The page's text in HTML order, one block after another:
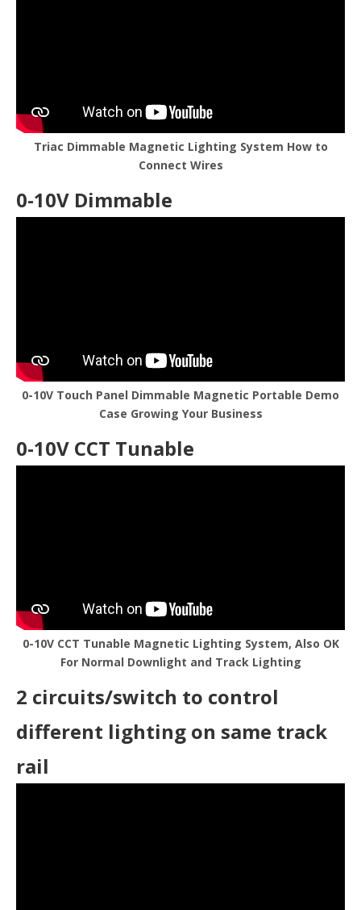
Triac Dimmable Magnetic Lighting System How to
Connect Wires
0-10V Dimmable
0-10V Touch Panel Dimmable Magnetic Portable Demo
Case Growing Your Business
0-10V CCT Tunable
0-10V CCT Tunable Magnetic Lighting System, Also OK
For Normal Downlight and Track Lighting
2 circuits/switch to control
different lighting on same track
rail